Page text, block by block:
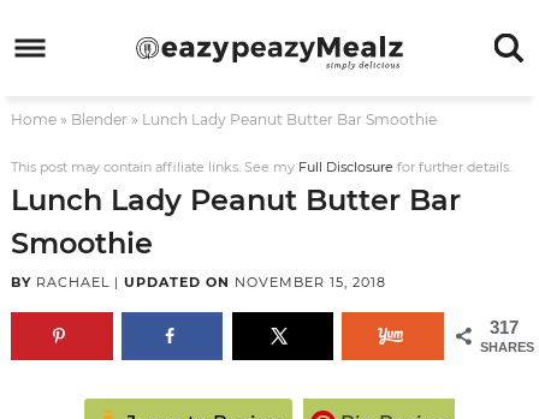
to
navigation
Skip
main
content
to
primary
sidebar
Skip
to
footer
Home» Blender» Lunch Lady Peanut Butter Bar Smoothie
This post may contain affiliate links. See myFull Disclosure for further details.
Lunch Lady Peanut Butter Bar
Smoothie
BY RACHAEL| UPDATED ON NOVEMBER 15, 2018
317
SHARES